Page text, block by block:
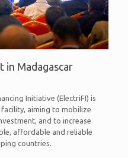
in Madagascar
Initiative (ElectriFI) is
aiming to mobilize
and to increase
affordable and reliable
countries.